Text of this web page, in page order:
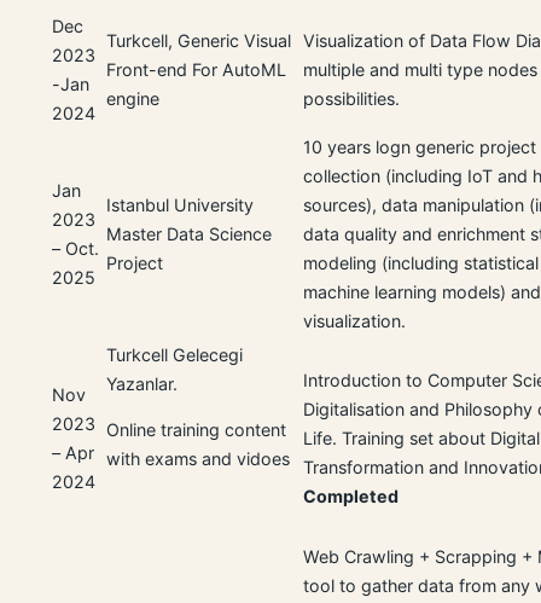
Dec
2023
-Jan
2024
Turkcell, Generic Visual
Front-end For AutoML
engine
Visualization of Data Flow
multiple and multi type
possibilities.
Jan
2023
– Oct.
2025
Istanbul University
Master Data Science
Project
10 years logn generic
collection (including IoT and
sources), data manipulation
data quality and enrichment
modeling (including
machine learning models) and
visualization.
Nov
2023
– Apr
2024
Turkcell Gelecegi
Yazanlar.
Online training content
with exams and vidoes
Introduction to Computer
Digitalisation and Philosophy
Life. Training set about Digital
Transformation and
Completed
Web Crawling + Scrapping +
tool to gather data from any